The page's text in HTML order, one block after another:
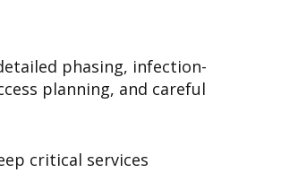
phasing, infection-
planning, and careful
critical services